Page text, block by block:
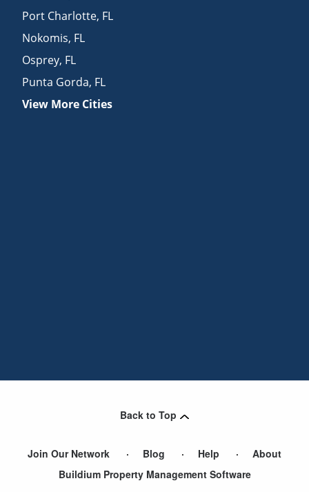
Port Charlotte, FL
Nokomis, FL
Osprey, FL
Punta Gorda, FL
View More Cities
Back to Top
Join Our Network Blog Help
About
Buildium Property Management Software